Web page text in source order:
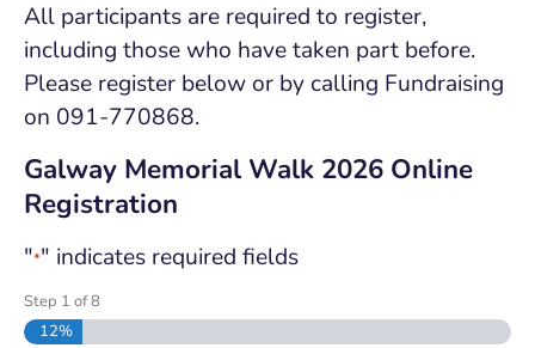
All participants are required to register,
including those who have taken part before.
Please register below or by calling Fundraising
on 091-770868.
Galway Memorial Walk 2026 Online
Registration
"*" indicates required fields
Step 1 of5